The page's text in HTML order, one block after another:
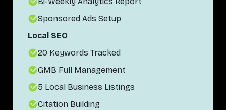
Sponsored Ads Setup
Local SEO
20 Keywords Tracked
GMB Full Management
5 Local Business Listings
Citation Building